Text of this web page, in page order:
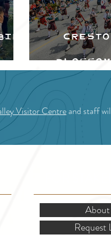
Visitor Centreand staff
Request